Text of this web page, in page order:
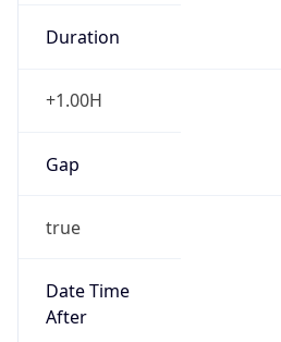
Duration
+1.00H
Gap
true
Date Time
After